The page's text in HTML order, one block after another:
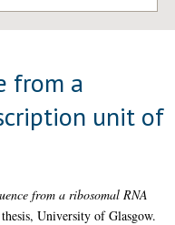
from a
unit of
from a ribosomal RNA
University of Glasgow.